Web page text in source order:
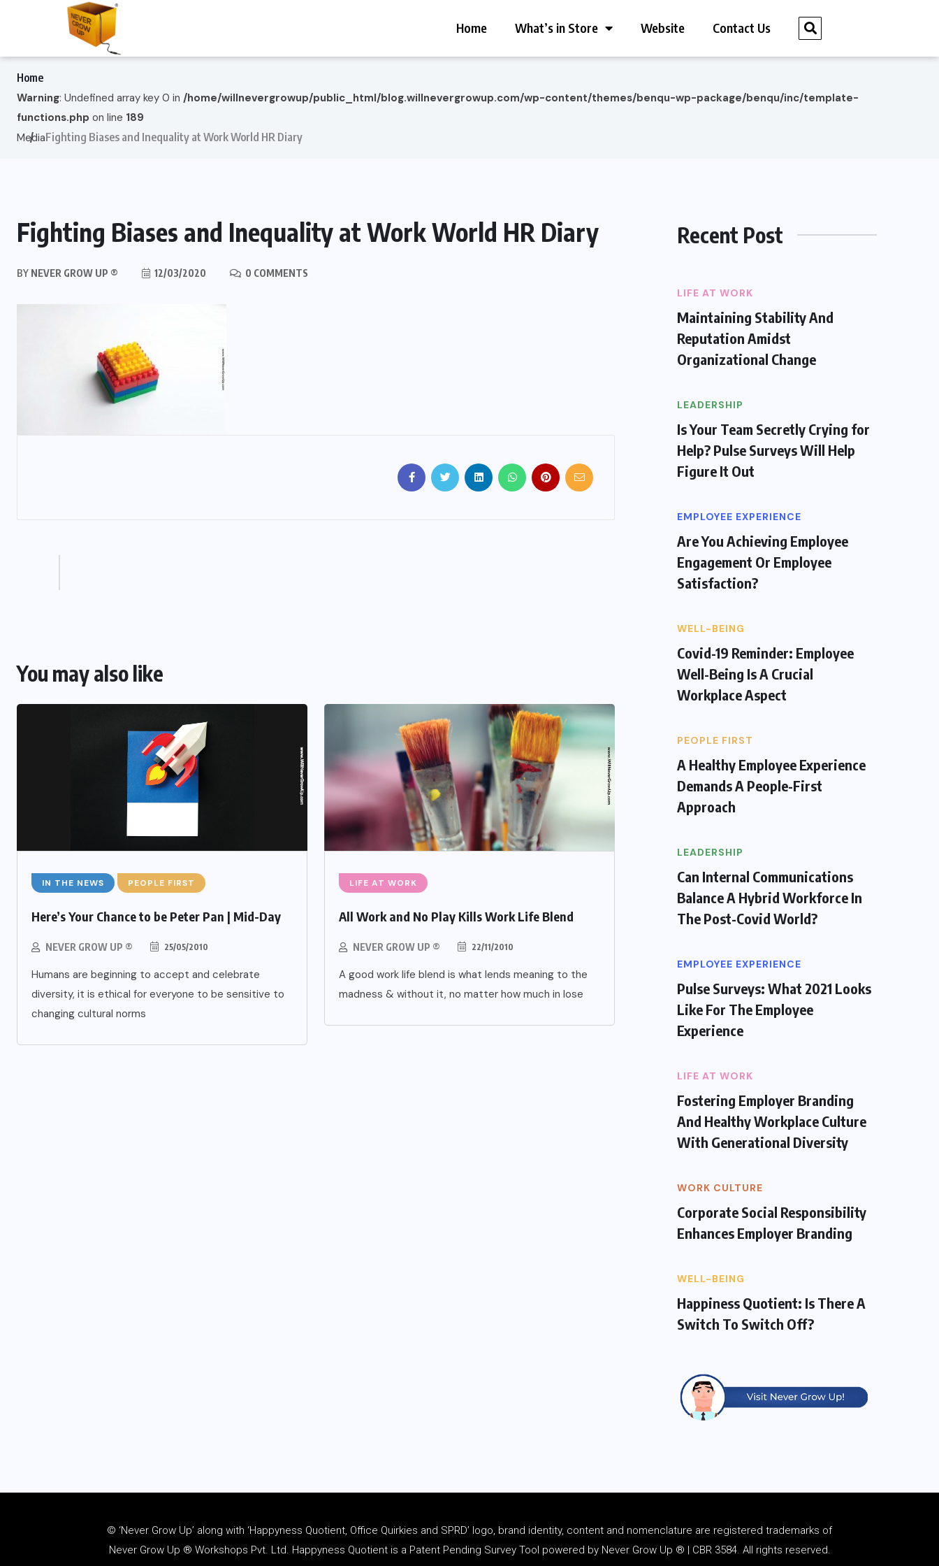
Home What’s in Store Website Contact Us
Home
Warning: Undefined array key 0 in /home/willnevergrowup/public_html/blog.willnevergrowup.com/wp-content/themes/benqu-wp-package/benqu/inc/template-
functions.php on line 189
MediaFighting Biases and Inequality at Work World HR Diary
Fighting Biases and Inequality at Work World HR Diary
BY NEVER GROW UP ® 12/03/2020 0 COMMENTS
You may also like
IN THE NEWS PEOPLE FIRST
Here’s Your Chance to be Peter Pan | Mid-Day
NEVER GROW UP ® 25/05/2010
Humans are beginning to accept and celebrate
diversity, it is ethical for everyone to be sensitive to
changing cultural norms
LIFE AT WORK
All Work and No Play Kills Work Life Blend
NEVER GROW UP ® 22/11/2010
A good work life blend is what lends meaning to the
madness & without it, no matter how much in lose
Recent Post
LIFE AT WORK
Maintaining Stability And
Reputation Amidst
Organizational Change
LEADERSHIP
Is Your Team Secretly Crying for
Help? Pulse Surveys Will Help
Figure It Out
EMPLOYEE EXPERIENCE
Are You Achieving Employee
Engagement Or Employee
Satisfaction?
WELL-BEING
Covid-19 Reminder: Employee
Well-Being Is A Crucial
Workplace Aspect
PEOPLE FIRST
A Healthy Employee Experience
Demands A People-First
Approach
LEADERSHIP
Can Internal Communications
Balance A Hybrid Workforce In
The Post-Covid World?
EMPLOYEE EXPERIENCE
Pulse Surveys: What 2021 Looks
Like For The Employee
Experience
LIFE AT WORK
Fostering Employer Branding
And Healthy Workplace Culture
With Generational Diversity
WORK CULTURE
Corporate Social Responsibility
Enhances Employer Branding
WELL-BEING
Happiness Quotient: Is There A
Switch To Switch Off?
© ‘Never Grow Up’ along with ‘Happyness Quotient, Office Quirkies and SPRD’ logo, brand identity, content and nomenclature are registered trademarks of
Never Grow Up ® Workshops Pvt. Ltd. Happyness Quotient is a Patent Pending Survey Tool powered by Never Grow Up ® | CBR 3584. All rights reserved.